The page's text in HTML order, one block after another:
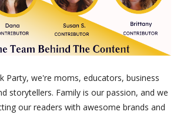
Party, we're moms, educators, business
storytellers. Family is our passion, and we
our readers with awesome brands and